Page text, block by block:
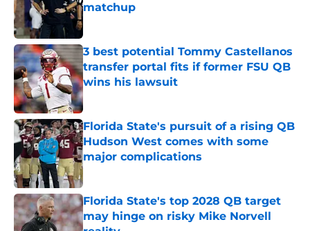
matchup
3 best potential Tommy Castellanos
transfer portal fits if former FSU QB
wins his lawsuit
Published by on Invalid Date
Florida State's pursuit of a rising QB
Hudson West comes with some
major complications
Published by on Invalid Date
Florida State's top 2028 QB target
may hinge on risky Mike Norvell